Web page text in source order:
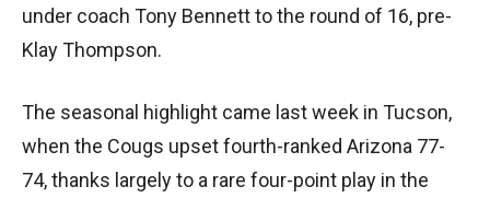
under coach Tony Bennett to the round of 16, pre-
Klay Thompson.
The seasonal highlight came last week in Tucson,
when the Cougs upset fourth-ranked Arizona 77-
74, thanks largely to a rare four-point play in the